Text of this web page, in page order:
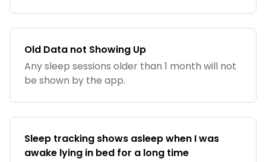
Old Data not Showing Up
Any sleep sessions older than 1 month will not
be shown by the app.
Sleep tracking shows asleep when I was
awake lying in bed for a long time